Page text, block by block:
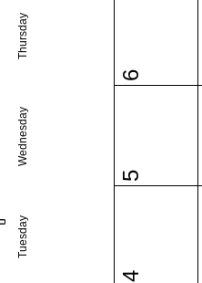
Tuesday
Wednesday
Thursday
4
5
6